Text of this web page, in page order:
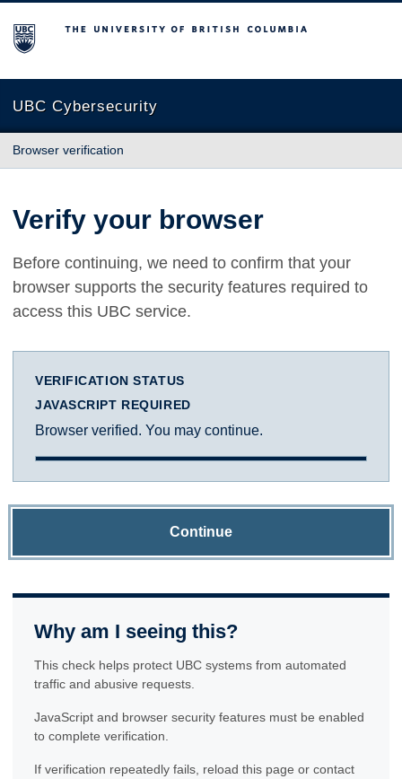
The University of British Columbia
UBC Cybersecurity
Browser verification
Verify your browser
Before continuing, we need to confirm that your
browser supports the security features required to
access this UBC service.
VERIFICATION STATUS
JAVASCRIPT REQUIRED
Browser verified. You may continue.
Continue
Why am I seeing this?
This check helps protect UBC systems from automated
traffic and abusive requests.
JavaScript and browser security features must be enabled
to complete verification.
If verification repeatedly fails, reload this page or contact